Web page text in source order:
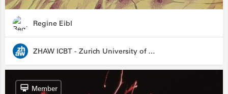
Regine Eibl
ZHAW ICBT - Zurich University of Applied Sciences - Institute for Chemistry and Biotechnology
Member